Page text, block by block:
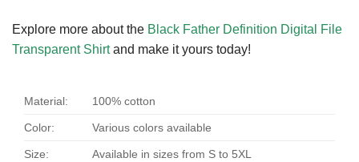
Explore more about the Black Father Definition Digital File
Transparent Shirtand make it yours today!
Material: 100% cotton
Color: Various colors available
Size: Available in sizes from S to 5XL